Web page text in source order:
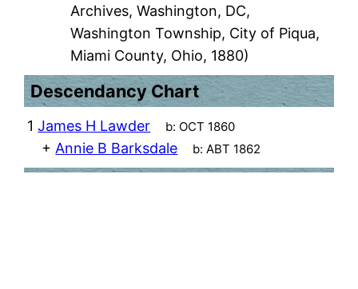
Archives, Washington, DC,
Washington Township, City of Piqua,
Miami County, Ohio, 1880)
Descendancy Chart
1James H Lawder b: OCT 1860
+ Annie B Barksdale b:ABT 1862